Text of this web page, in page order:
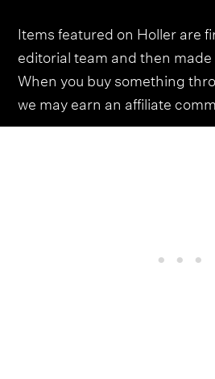
Items featured on Holler are
editorial team and then made
When you buy something
we may earn an affiliate